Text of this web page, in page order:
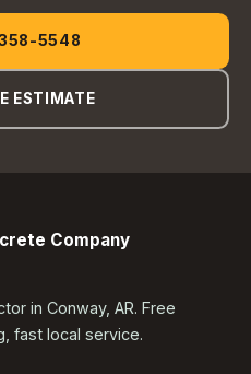
5548
ESTIMATE
Company
in Conway, AR. Free
fast local service.